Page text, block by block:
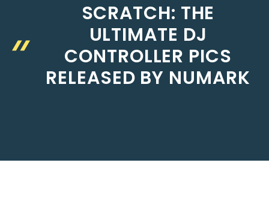
SCRATCH: THE
ULTIMATE DJ
CONTROLLER PICS
RELEASED BY NUMARK